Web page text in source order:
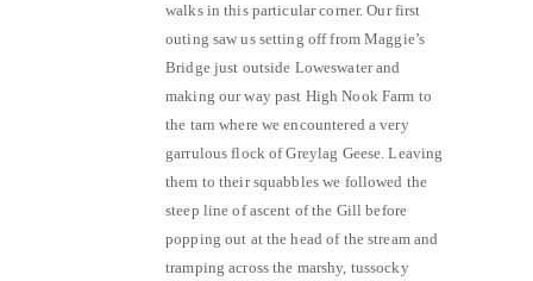
walks in this particular corner. Our first
outing saw us setting off from Maggie’s
Bridge just outside Loweswater and
making our way past High Nook Farm to
the tarn where we encountered a very
garrulous flock of Greylag Geese. Leaving
them to their squabbles we followed the
steep line of ascent of the Gill before
popping out at the head of the stream and
tramping across the marshy, tussocky